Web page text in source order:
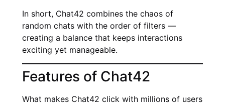
In short, Chat42 combines the chaos of
random chats with the order of filters —
creating a balance that keeps interactions
exciting yet manageable.
Features of Chat42
What makes Chat42 click with millions of users